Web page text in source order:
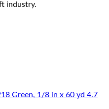
industry.